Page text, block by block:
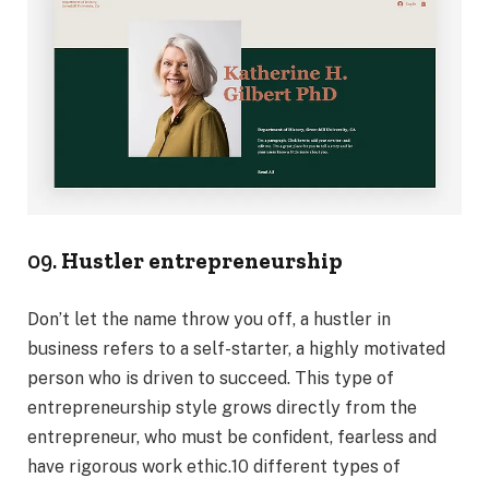
09. Hustler entrepreneurship
Don’t let the name throw you off, a hustler in
business refers to a self-starter, a highly motivated
person who is driven to succeed. This type of
entrepreneurship style grows directly from the
entrepreneur, who must be confident, fearless and
have rigorous work ethic.10 different types of